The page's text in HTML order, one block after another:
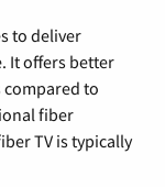
to deliver
It offers better
to
fiber
TV is typically